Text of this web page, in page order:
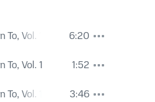
Vol. 1
6:20
Vol. 1
1:52
Vol. 1
3:46